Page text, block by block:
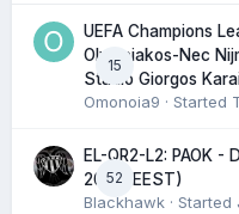
15
UEFA Champions
Olympiakos-Nec
Stadio Giorgos
Omonoia9 · Started
52
EL-QR2-L2: PAOK -
20:45 EEST)
Blackhawk · Started